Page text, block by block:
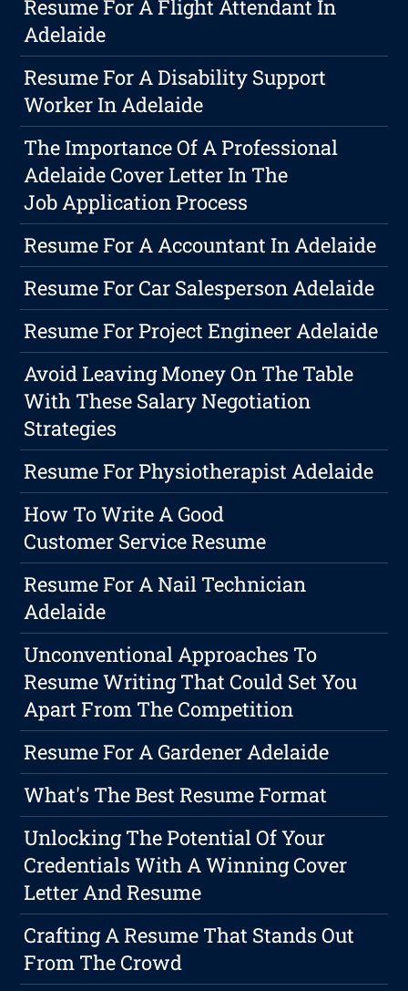
Resume For A Flight Attendant In
Adelaide
Resume For A Disability Support
Worker In Adelaide
The Importance Of A Professional
Adelaide Cover Letter In The
Job Application Process
Resume For A Accountant In Adelaide
Resume For Car Salesperson Adelaide
Resume For Project Engineer Adelaide
Avoid Leaving Money On The Table
With These Salary Negotiation
Strategies
Resume For Physiotherapist Adelaide
How To Write A Good
Customer Service Resume
Resume For A Nail Technician
Adelaide
Unconventional Approaches To
Resume Writing That Could Set You
Apart From The Competition
Resume For A Gardener Adelaide
What's The Best Resume Format
Unlocking The Potential Of Your
Credentials With A Winning Cover
Letter And Resume
Crafting A Resume That Stands Out
From The Crowd